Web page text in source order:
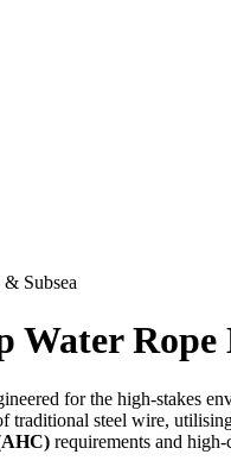
Subsea
Water
for the high-stakes
traditional steel wire,
requirements and